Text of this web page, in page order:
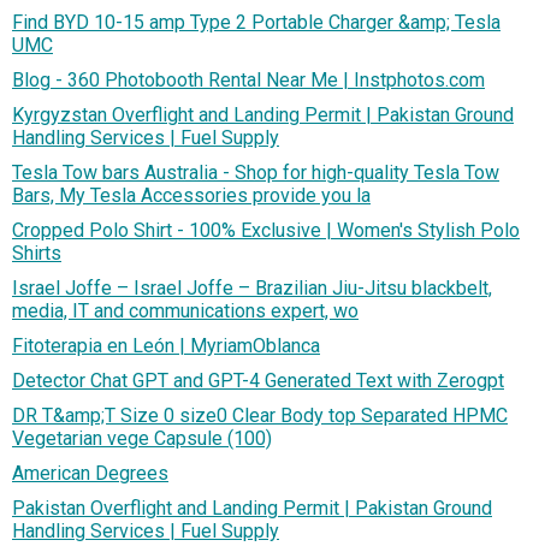
Find BYD 10-15 amp Type 2 Portable Charger &amp; Tesla
UMC
Blog - 360 Photobooth Rental Near Me | Instphotos.com
Kyrgyzstan Overflight and Landing Permit | Pakistan Ground
Handling Services | Fuel Supply
Tesla Tow bars Australia - Shop for high-quality Tesla Tow
Bars, My Tesla Accessories provide you la
Cropped Polo Shirt - 100% Exclusive | Women's Stylish Polo
Shirts
Israel Joffe – Israel Joffe – Brazilian Jiu-Jitsu blackbelt,
media, IT and communications expert, wo
Fitoterapia en León | MyriamOblanca
Detector Chat GPT and GPT-4 Generated Text with Zerogpt
DR T&amp;T Size 0 size0 Clear Body top Separated HPMC
Vegetarian vege Capsule (100)
American Degrees
Pakistan Overflight and Landing Permit | Pakistan Ground
Handling Services | Fuel Supply